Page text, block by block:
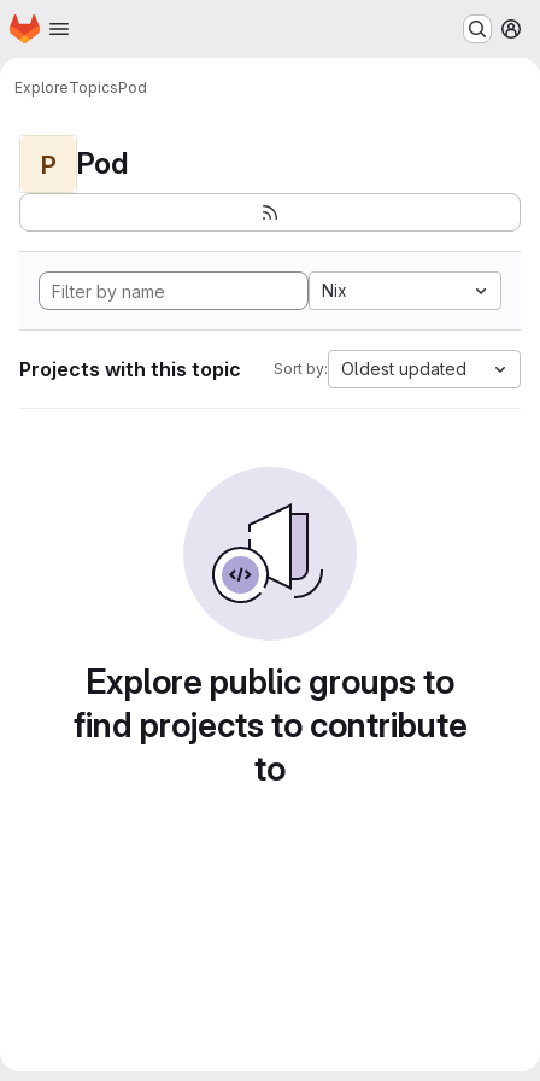
Skip to main content
Homepage
ExploreTopicsPod
P Pod
Nix
Projects with this topic Sort by: Oldest updated
Explore public groups to
find projects to contribute
to